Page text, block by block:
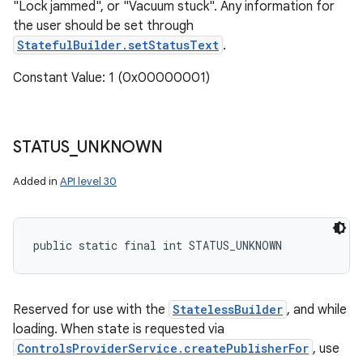
"Lock jammed", or "Vacuum stuck". Any information for
the user should be set through
StatefulBuilder.setStatusText .
Constant Value: 1 (0x00000001)
STATUS_ UNKNOWN
Added in API level 30
public static final int STATUS_UNKNOWN
Reserved for use with the StatelessBuilder , and while
loading. When state is requested via
ControlsProviderService.createPublisherFor , use